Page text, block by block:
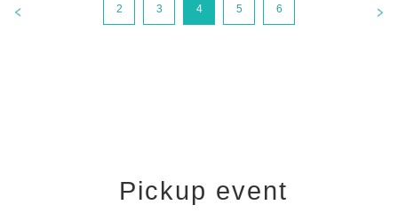
2 3 4 5 6
Pickup event